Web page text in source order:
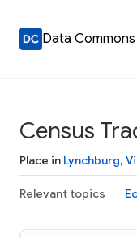
Data Commons
Census
Place in Lynchburg,
Relevant topics